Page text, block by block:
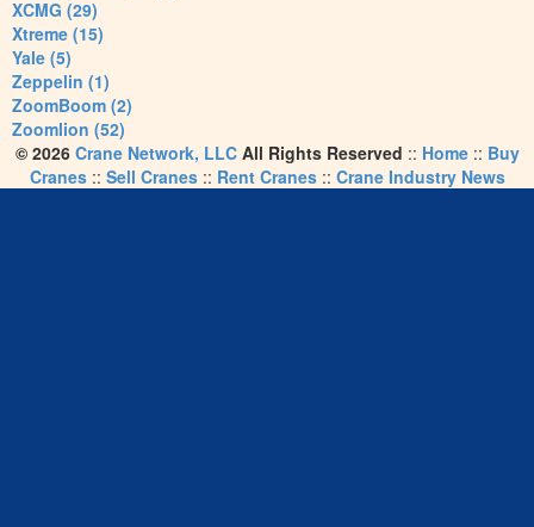
XCMG (29)
Xtreme (15)
Yale (5)
Zeppelin (1)
ZoomBoom (2)
Zoomlion (52)
© 2026 Crane Network, LLCAll Rights Reserved :: Home:: Buy
Cranes:: Sell Cranes:: Rent Cranes:: Crane Industry News